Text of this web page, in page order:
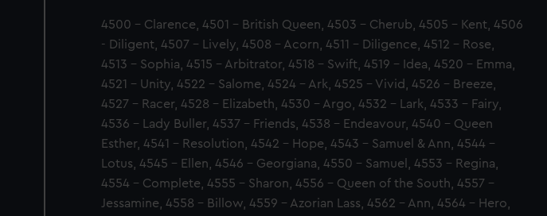
4500 - Clarence, 4501 - British Queen, 4503 - Cherub, 4505 - Kent, 4506
- Diligent, 4507 - Lively, 4508 - Acorn, 4511 - Diligence, 4512 - Rose,
4513 - Sophia, 4515 - Arbitrator, 4518 - Swift, 4519 - Idea, 4520 - Emma,
4521 - Unity, 4522 - Salome, 4524 - Ark, 4525 - Vivid, 4526 - Breeze,
4527 - Racer, 4528 - Elizabeth, 4530 - Argo, 4532 - Lark, 4533 - Fairy,
4536 - Lady Buller, 4537 - Friends, 4538 - Endeavour, 4540 - Queen
Esther, 4541 - Resolution, 4542 - Hope, 4543 - Samuel & Ann, 4544 -
Lotus, 4545 - Ellen, 4546 - Georgiana, 4550 - Samuel, 4553 - Regina,
4554 - Complete, 4555 - Sharon, 4556 - Queen of the South, 4557 -
Jessamine, 4558 - Billow, 4559 - Azorian Lass, 4562 - Ann, 4564 - Hero,